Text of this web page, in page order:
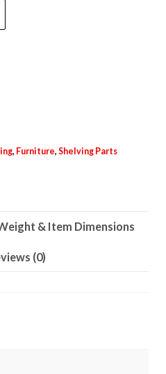
, Furniture, Shelving Parts
& Item Dimensions
(0)